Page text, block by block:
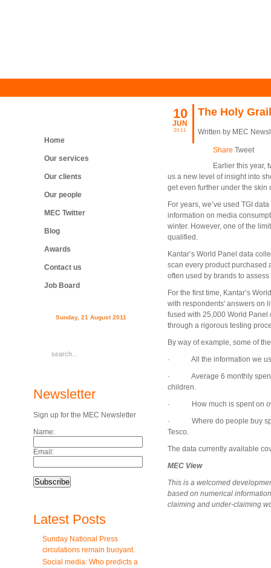
Home
Our services
Our clients
Our people
MEC Twitter
Blog
Awards
Contact us
Job Board
Sunday, 21 August 2011
Newsletter
Sign up for the MEC Newsletter
Name:
Email:
Latest Posts
Sunday National Press
circulations remain buoyant.
Social media: Who predicts a
10
JUN
2011
The Holy
Written by MEC
Share Tweet
Earlier this year,
us a new level of insight into
get even further under the skin
For years, we’ve used TGI
information on media
winter. However, one of the
qualified.
Kantar’s World Panel data
scan every product purchased
often used by brands to
For the first time, Kantar’s
with respondents' answers on
fused with 25,000 World
through a rigorous testing
By way of example, some of
· All the information we
· Average 6 monthly spend,
children.
· How much is spent on
· Where do people buy
Tesco.
The data currently available
MEC View
This is a welcomed
based on numerical
claiming and under-claiming